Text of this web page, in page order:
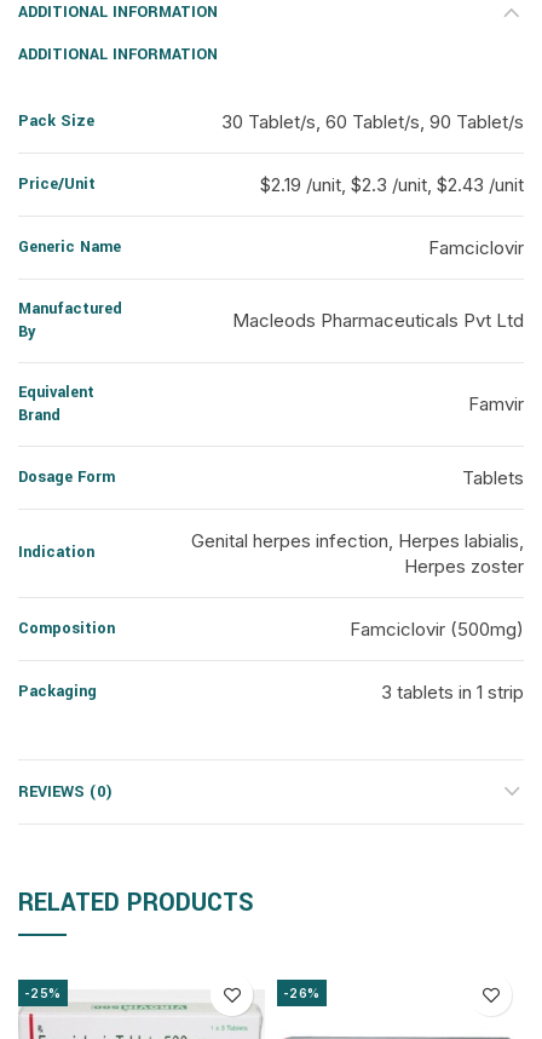
ADDITIONAL INFORMATION
ADDITIONAL INFORMATION
Pack Size 30 Tablet/s, 60 Tablet/s, 90 Tablet/s
Price/Unit $2.19 /unit, $2.3 /unit, $2.43 /unit
Generic Name Famciclovir
Manufactured
By
Macleods Pharmaceuticals Pvt Ltd
Equivalent
Brand
Famvir
Dosage Form Tablets
Indication
Genital herpes infection, Herpes labialis,
Herpes zoster
Composition Famciclovir (500mg)
Packaging 3 tablets in 1 strip
REVIEWS (0)
RELATED PRODUCTS
-25% -26%